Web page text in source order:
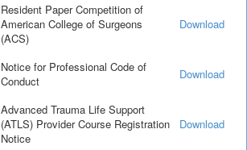
Resident Paper Competition of
American College of Surgeons
(ACS)
Download
Notice for Professional Code of
Conduct
Download
Advanced Trauma Life Support
(ATLS) Provider Course Registration
Notice
Download